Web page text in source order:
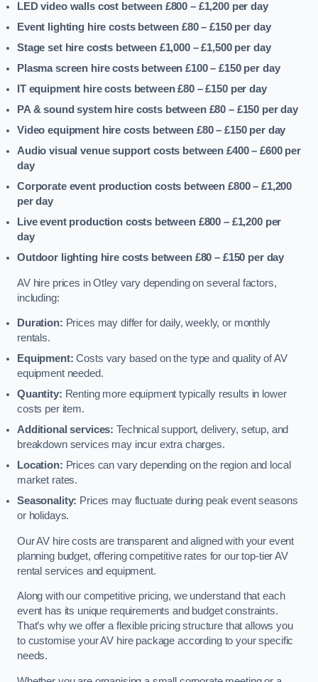
LED video walls cost between £800 – £1,200 per day
Event lighting hire costs between £80 – £150 per day
Stage set hire costs between £1,000 – £1,500 per day
Plasma screen hire costs between £100 – £150 per day
IT equipment hire costs between £80 – £150 per day
PA & sound system hire costs between £80 – £150 per day
Video equipment hire costs between £80 – £150 per day
Audio visual venue support costs between £400 – £600 per
day
Corporate event production costs between £800 – £1,200
per day
Live event production costs between £800 – £1,200 per
day
Outdoor lighting hire costs between £80 – £150 per day
AV hire prices in Otley vary depending on several factors,
including:
Duration: Prices may differ for daily, weekly, or monthly
rentals.
Equipment: Costs vary based on the type and quality of AV
equipment needed.
Quantity: Renting more equipment typically results in lower
costs per item.
Additional services: Technical support, delivery, setup, and
breakdown services may incur extra charges.
Location: Prices can vary depending on the region and local
market rates.
Seasonality: Prices may fluctuate during peak event seasons
or holidays.
Our AV hire costs are transparent and aligned with your event
planning budget, offering competitive rates for our top-tier AV
rental services and equipment.
Along with our competitive pricing, we understand that each
event has its unique requirements and budget constraints.
That’s why we offer a flexible pricing structure that allows you
to customise your AV hire package according to your specific
needs.